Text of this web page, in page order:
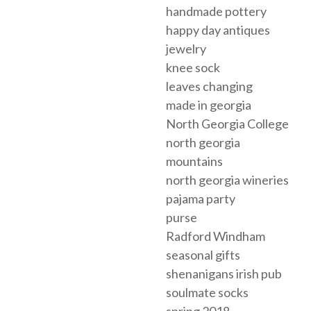
handmade pottery
happy day antiques
jewelry
knee sock
leaves changing
made in georgia
North Georgia College
north georgia
mountains
north georgia wineries
pajama party
purse
Radford Windham
seasonal gifts
shenanigans irish pub
soulmate socks